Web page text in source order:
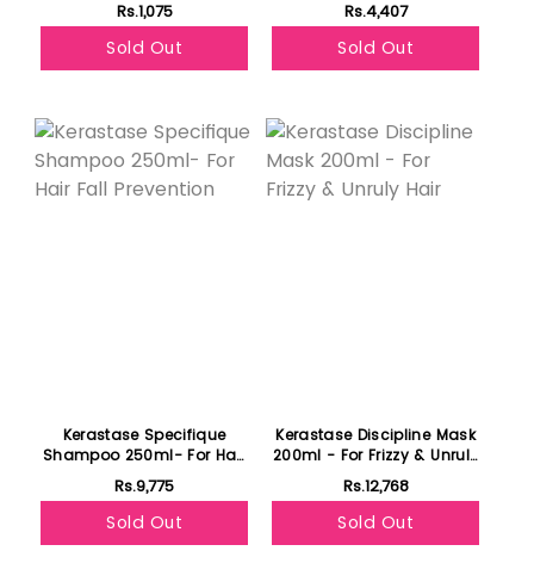
Rs.1,075
Sold Out
Rs.4,407
Sold Out
Kerastase Specifique
Shampoo 250ml- For Hair
Fall Prevention
Rs.9,775
Sold Out
Kerastase Discipline Mask
200ml - For Frizzy & Unruly
Hair
Rs.12,768
Sold Out